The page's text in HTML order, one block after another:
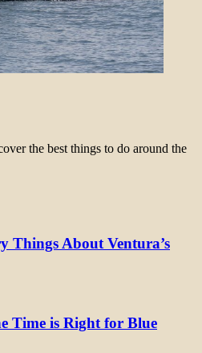
the best things to do around the
Things About Ventura’s
Time is Right for Blue